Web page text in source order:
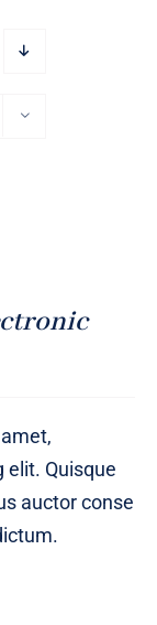
elit. Quisque
auctor conse